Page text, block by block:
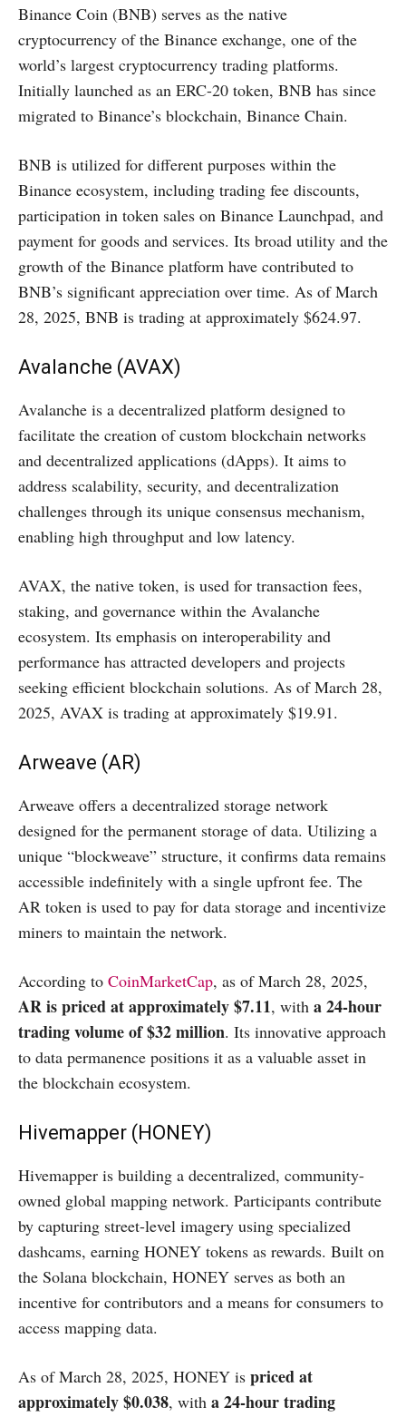
Binance Coin (BNB) serves as the native
cryptocurrency of the Binance exchange, one of the
world’s largest cryptocurrency trading platforms.
Initially launched as an ERC-20 token, BNB has since
migrated to Binance’s blockchain, Binance Chain.
BNB is utilized for different purposes within the
Binance ecosystem, including trading fee discounts,
participation in token sales on Binance Launchpad, and
payment for goods and services. Its broad utility and the
growth of the Binance platform have contributed to
BNB’s significant appreciation over time. As of March
28, 2025, BNB is trading at approximately $624.97.
Avalanche (AVAX)
Avalanche is a decentralized platform designed to
facilitate the creation of custom blockchain networks
and decentralized applications (dApps). It aims to
address scalability, security, and decentralization
challenges through its unique consensus mechanism,
enabling high throughput and low latency.
AVAX, the native token, is used for transaction fees,
staking, and governance within the Avalanche
ecosystem. Its emphasis on interoperability and
performance has attracted developers and projects
seeking efficient blockchain solutions. As of March 28,
2025, AVAX is trading at approximately $19.91.
Arweave (AR)
Arweave offers a decentralized storage network
designed for the permanent storage of data. Utilizing a
unique “blockweave” structure, it confirms data remains
accessible indefinitely with a single upfront fee. The
AR token is used to pay for data storage and incentivize
miners to maintain the network.​
According to CoinMarketCap, as of March 28, 2025,
AR is priced at approximately $7.11, with a 24-hour
trading volume of $32 million. Its innovative approach
to data permanence positions it as a valuable asset in
the blockchain ecosystem.​
Hivemapper (HONEY)
Hivemapper is building a decentralized, community-
owned global mapping network. Participants contribute
by capturing street-level imagery using specialized
dashcams, earning HONEY tokens as rewards. Built on
the Solana blockchain, HONEY serves as both an
incentive for contributors and a means for consumers to
access mapping data.​
As of March 28, 2025, HONEY is priced at
approximately $0.038, with a 24-hour trading